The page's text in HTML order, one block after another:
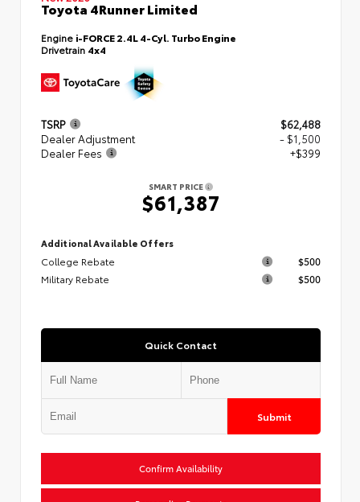
Toyota 4Runner Limited
Engine i-FORCE 2.4L 4-Cyl. Turbo Engine
Drivetrain 4x4
TSRP
$62,488
Dealer Adjustment
- $1,500
Dealer Fees
+$399
SMART PRICE
$61,387
Additional Available Offers
College Rebate
$500
Military Rebate
$500
Quick Contact
Submit
Confirm Availability